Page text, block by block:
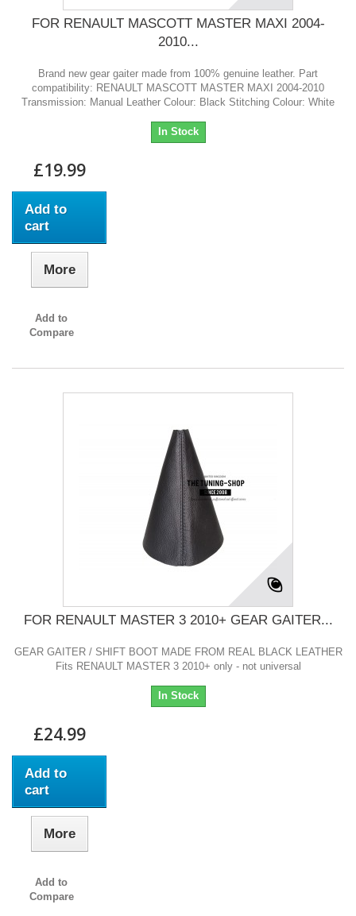
FOR RENAULT MASCOTT MASTER MAXI 2004-
2010...
Brand new gear gaiter made from 100% genuine leather. Part
compatibility: RENAULT MASCOTT MASTER MAXI 2004-2010
Transmission: Manual Leather Colour: Black Stitching Colour: White
In Stock
£19.99
Add to
cart
More
Add to
Compare
FOR RENAULT MASTER 3 2010+ GEAR GAITER...
GEAR GAITER / SHIFT BOOT MADE FROM REAL BLACK LEATHER
Fits RENAULT MASTER 3 2010+ only - not universal
In Stock
£24.99
Add to
cart
More
Add to
Compare